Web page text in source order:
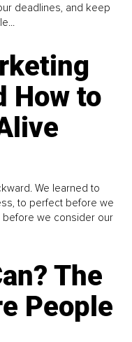
deadlines, and keep
How to
We learned to
to perfect before we
before we consider our
The
People